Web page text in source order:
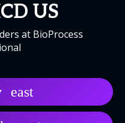
US
at BioProcess